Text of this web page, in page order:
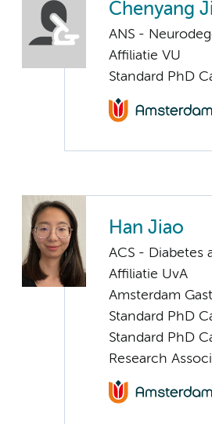
Chenyang
ANS -
Affiliatie VU
Standard PhD
Han Jiao
ACS - Diabetes
Affiliatie UvA
Amsterdam
Standard PhD
Standard PhD
Research